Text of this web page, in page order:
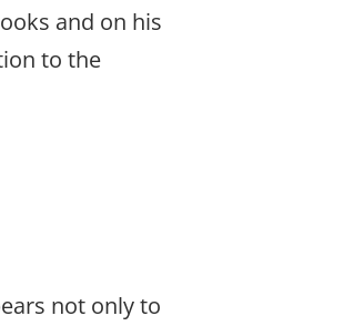
and on his
to the
not only to